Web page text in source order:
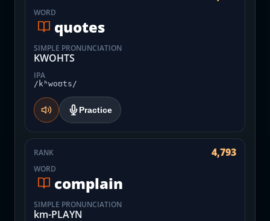
WORD
quotes
SIMPLE PRONUNCIATION
KWOHTS
IPA
/kʰwoʊts/
Practice
RANK 4,793
WORD
complain
SIMPLE PRONUNCIATION
km-PLAYN